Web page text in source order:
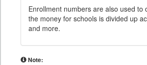
Enrollment numbers are also used to
the money for schools is divided up
and more.
Note: